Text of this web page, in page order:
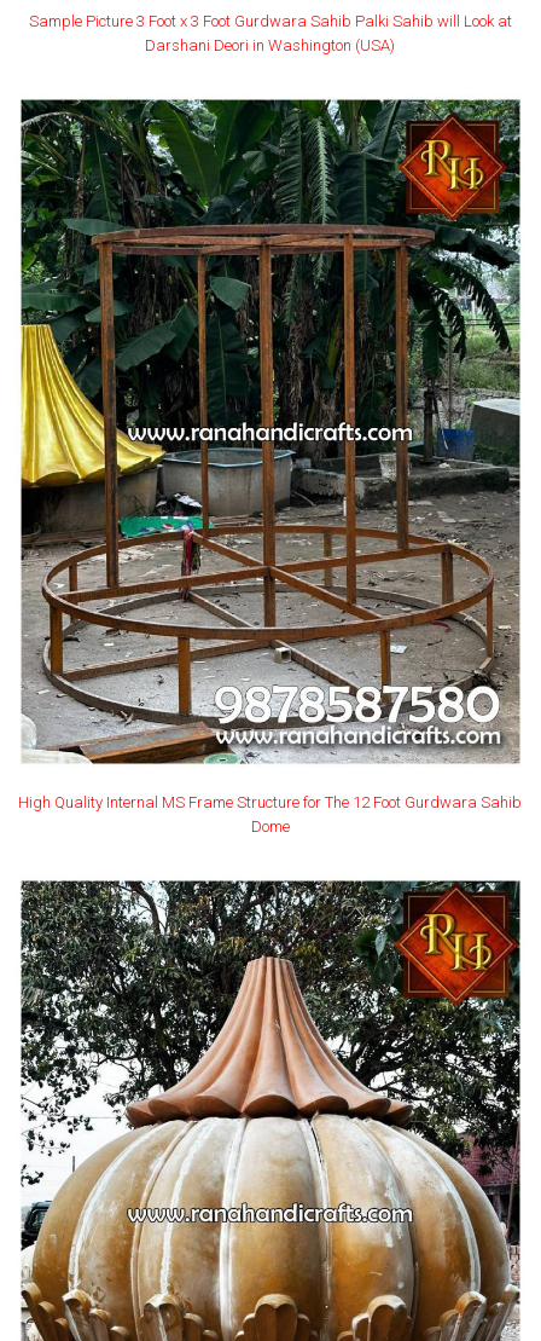
Sample Picture 3 Foot x 3 Foot Gurdwara Sahib Palki Sahib will Look at
Darshani Deori in Washington (USA)
High Quality Internal MS Frame Structure for The 12 Foot Gurdwara Sahib
Dome